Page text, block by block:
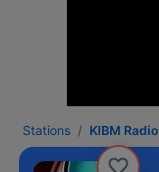
Stations KIBM Radio